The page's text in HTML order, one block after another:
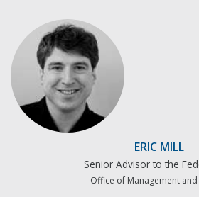
ERIC MILL
Senior Advisor to the
Office of Management